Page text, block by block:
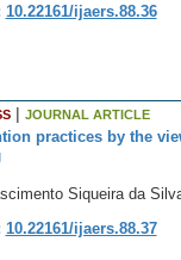
10.22161/ijaers.88.36
| JOURNAL ARTICLE
practices by the
Siqueira da
10.22161/ijaers.88.37